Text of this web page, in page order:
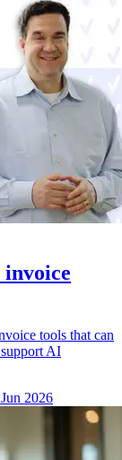
invoice
tools that can
AI
2026